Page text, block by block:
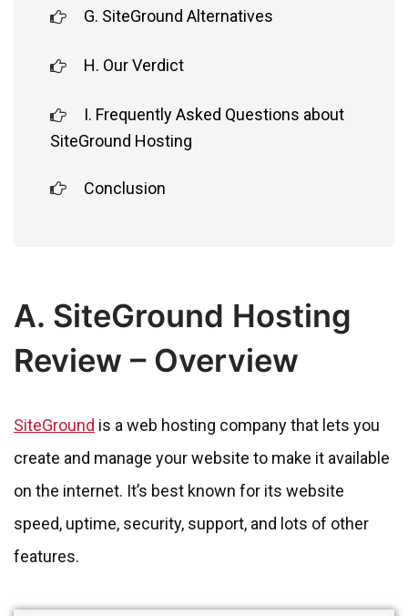
G. SiteGround Alternatives
H. Our Verdict
I. Frequently Asked Questions about
SiteGround Hosting
Conclusion
A. SiteGround Hosting
Review – Overview
SiteGround is a web hosting company that lets you
create and manage your website to make it available
on the internet. It’s best known for its website
speed, uptime, security, support, and lots of other
features.